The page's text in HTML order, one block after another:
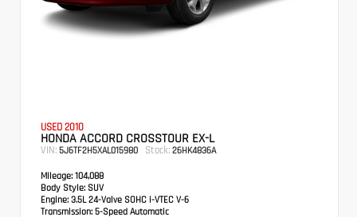
USED 2010
HONDA ACCORD CROSSTOUR EX-L
VIN: 5J6TF2H5XAL015980 Stock: 26HK4836A
Mileage: 104,088
Body Style: SUV
Engine: 3.5L 24-Valve SOHC i-VTEC V-6
Transmission: 5-Speed Automatic